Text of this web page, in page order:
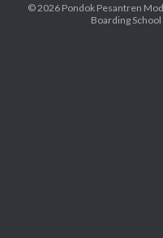
© 2026 Pondok Pesantren
Boarding School